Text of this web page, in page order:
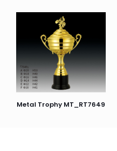
Metal Trophy MT_RT7649